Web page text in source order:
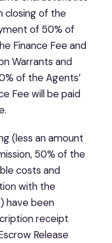
closing of the
of 50% of
Finance Fee and
Warrants and
of the Agents’
Fee will be paid
(less an amount
50% of the
costs and
with the
have been
receipt
Release